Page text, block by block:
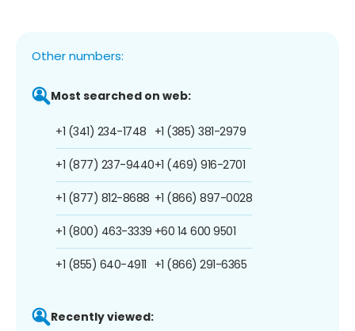
Other numbers:
Most searched on web:
+1 (341) 234-1748
+1 (877) 237-9440
+1 (877) 812-8688
+1 (800) 463-3339
+1 (855) 640-4911
+1 (385) 381-2979
+1 (469) 916-2701
+1 (866) 897-0028
+60 14 600 9501
+1 (866) 291-6365
Recently viewed: